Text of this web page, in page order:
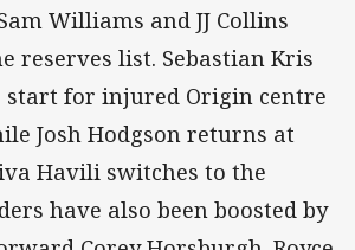
Williams and JJ Collins
reserves list. Sebastian Kris
start for injured Origin centre
Josh Hodgson returns at
Havili switches to the
have also been boosted by